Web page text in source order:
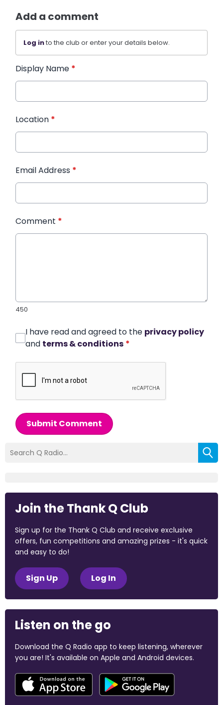
Add a comment
Log into the club or enter your details below.
Display Name *
Location *
Email Address *
Comment *
450
I have read and agreed to the privacy policy
and terms & conditions *
Submit Comment
Join the Thank Q Club
Sign up for the Thank Q Club and receive exclusive
offers, fun competitions and amazing prizes - it's quick
and easy to do!
Sign Up Log In
Listen on the go
Download the Q Radio app to keep listening, wherever
you are! It's available on Apple and Android devices.